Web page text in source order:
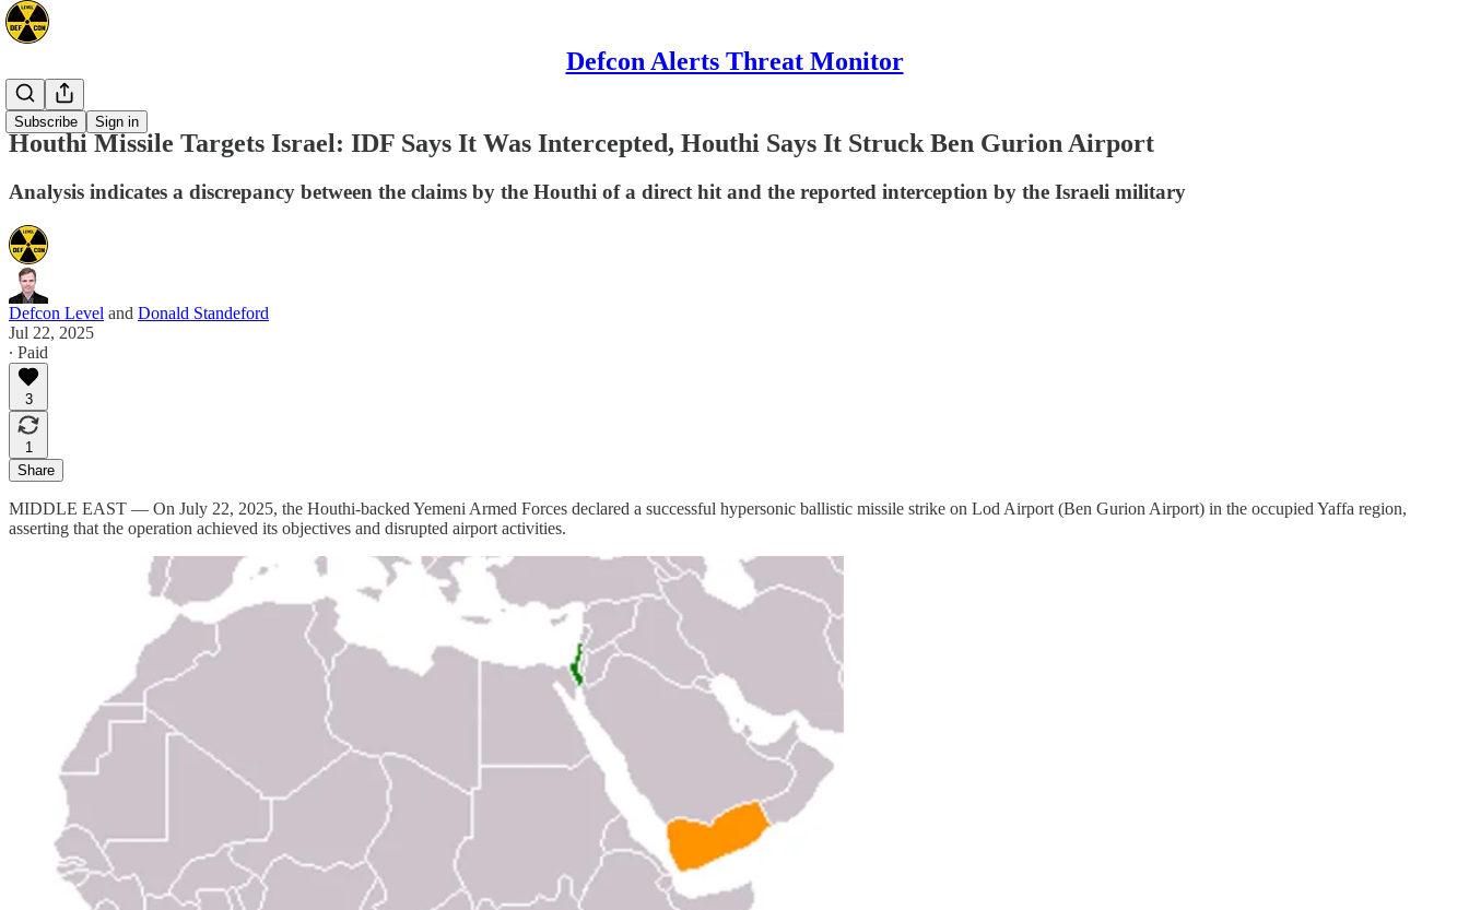
Defcon Alerts Threat Monitor
Subscribe Sign in
Mideast
Houthi Missile Targets Israel: IDF Says It Was Intercepted, Houthi Says It Struck Ben Gurion Airport
Analysis indicates a discrepancy between the claims by the Houthi of a direct hit and the reported interception by the Israeli military
Defcon Level and Donald Standeford
Jul 22, 2025
∙ Paid
3
1
Share
MIDDLE EAST — On July 22, 2025, the Houthi-backed Yemeni Armed Forces declared a successful hypersonic ballistic missile strike on Lod Airport (Ben Gurion Airport) in the occupied Yaffa region,
asserting that the operation achieved its objectives and disrupted airport activities.